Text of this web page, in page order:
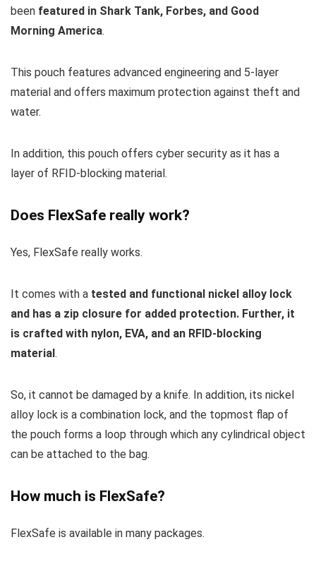
been featured in Shark Tank, Forbes, and Good
Morning America.
This pouch features advanced engineering and 5-layer
material and offers maximum protection against theft and
water.
In addition, this pouch offers cyber security as it has a
layer of RFID-blocking material.
Does FlexSafe really work?
Yes, FlexSafe really works.
It comes with a tested and functional nickel alloy lock
and has a zip closure for added protection. Further, it
is crafted with nylon, EVA, and an RFID-blocking
material .
So, it cannot be damaged by a knife. In addition, its nickel
alloy lock is a combination lock, and the topmost flap of
the pouch forms a loop through which any cylindrical object
can be attached to the bag.
How much is FlexSafe?
FlexSafe is available in many packages.